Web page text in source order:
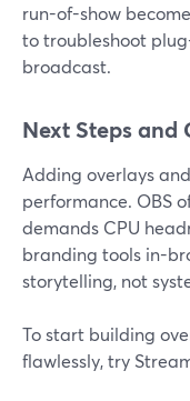
run-of-show
to troubleshoot
broadcast.
Next Steps and
Adding overlays
performance. OBS
demands CPU
branding tools in-
storytelling, not
To start building
flawlessly, try